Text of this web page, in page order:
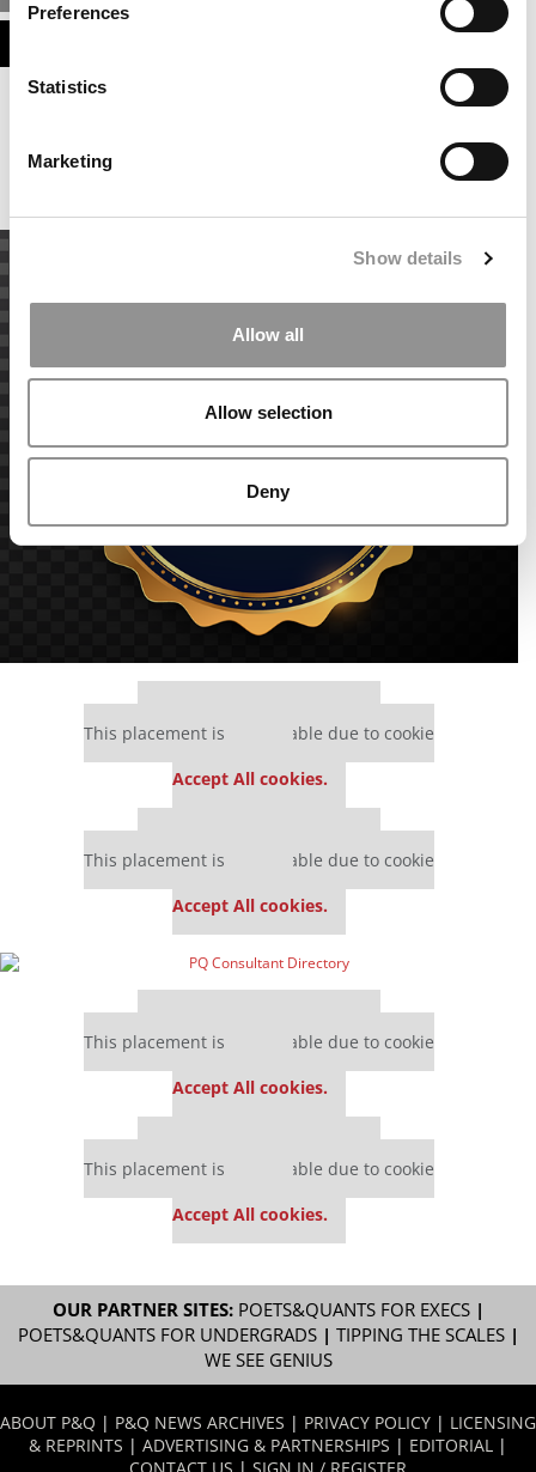
Preferences
Statistics
Marketing
Show details
Allow all
Allow selection
Deny
This placement is unavailable due to cookie
Accept All cookies.
This placement is unavailable due to cookie
Accept All cookies.
This placement is unavailable due to cookie
Accept All cookies.
This placement is unavailable due to cookie
Accept All cookies.
OUR PARTNER SITES: POETS&QUANTS FOR EXECS|
POETS&QUANTS FOR UNDERGRADS| TIPPING THE SCALES|
WE SEE GENIUS
ABOUT P&Q | P&Q NEWS ARCHIVES | PRIVACY POLICY | LICENSING
& REPRINTS | ADVERTISING & PARTNERSHIPS | EDITORIAL |
CONTACT US | SIGN IN / REGISTER